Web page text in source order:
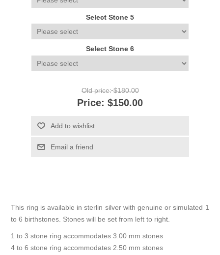
Select Stone 5
Select Stone 6
Old price: $180.00
Price: $150.00
Add to wishlist
Email a friend
This ring is available in sterlin silver with genuine or simulated 1
to 6 birthstones. Stones will be set from left to right.
1 to 3 stone ring accommodates 3.00 mm stones
4 to 6 stone ring accommodates 2.50 mm stones